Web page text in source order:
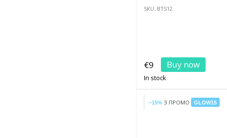
SKU: BTS12
€9 Buy now
In stock
−15% З ПРОМО GLOW15